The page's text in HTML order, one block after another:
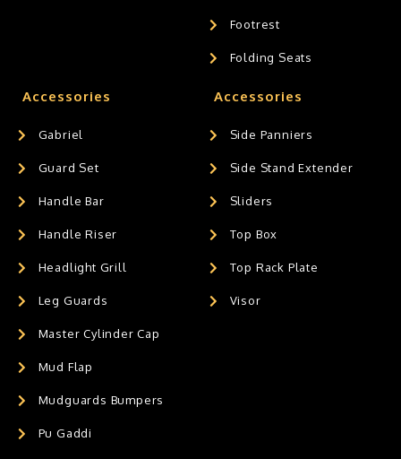
Footrest
Folding Seats
Accessories
Gabriel
Guard Set
Handle Bar
Handle Riser
Headlight Grill
Leg Guards
Master Cylinder Cap
Mud Flap
Mudguards Bumpers
Pu Gaddi
Accessories
Side Panniers
Side Stand Extender
Sliders
Top Box
Top Rack Plate
Visor